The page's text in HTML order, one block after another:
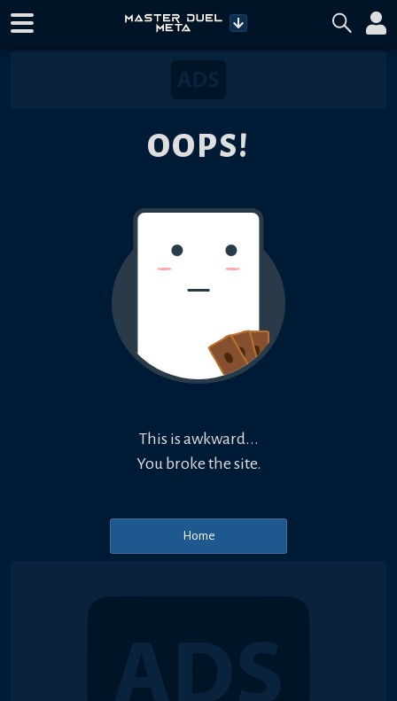
OOPS!
This is awkward...
You broke the site.
Home